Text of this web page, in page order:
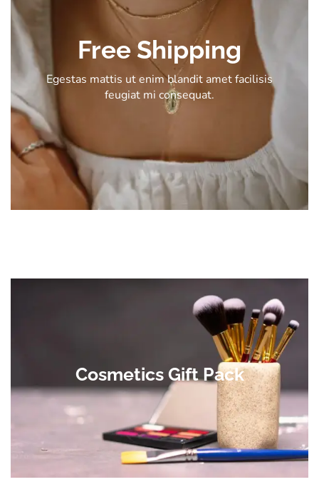
Free Shipping
Egestas mattis ut enim blandit amet facilisis
feugiat mi consequat.
Cosmetics Gift Pack